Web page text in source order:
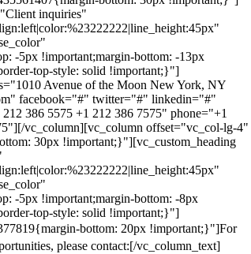
inquiries"
-5px !important;margin-bottom: -13px
top-style: solid !important;}"]
Avenue of the Moon New York, NY
facebook="#" twitter="#" linkedin="#"
386 5575 +1 212 386 7575" phone="+1
vc_column][vc_column offset="vc_col-lg-4"
30px !important;}"][vc_custom_heading
-5px !important;margin-bottom: -8px
top-style: solid !important;}"]
bottom: 20px !important;}"]For
please contact:[/vc_column_text]